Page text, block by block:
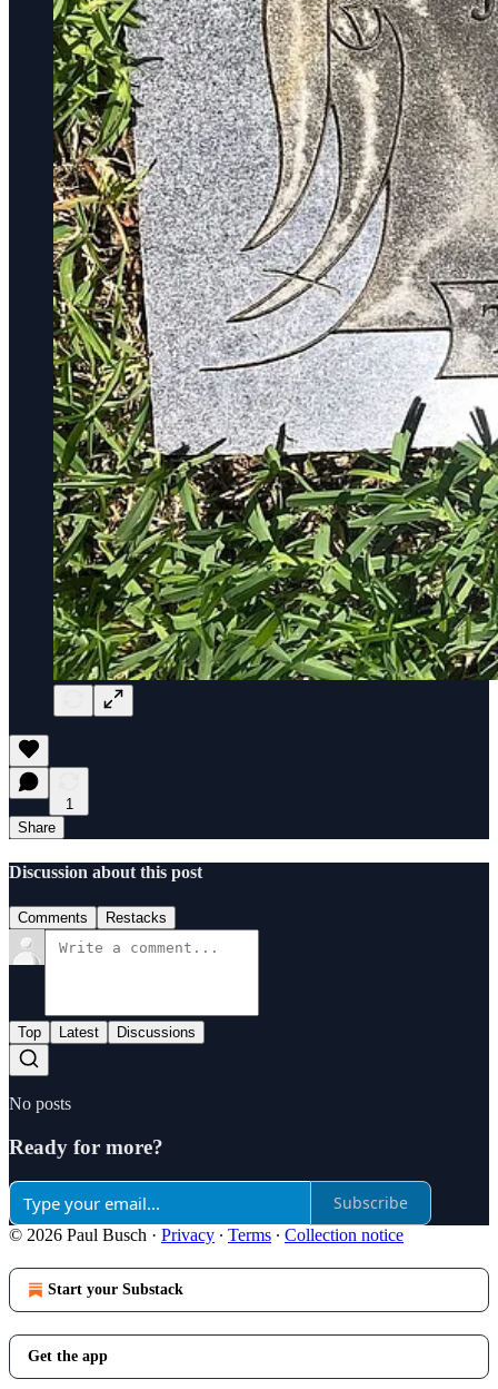
1
Share
Discussion about this post
Comments Restacks
Top Latest Discussions
No posts
Ready for more?
Subscribe
© 2026 Paul Busch · Privacy ∙ Terms ∙ Collection notice
Start your Substack
Get the app